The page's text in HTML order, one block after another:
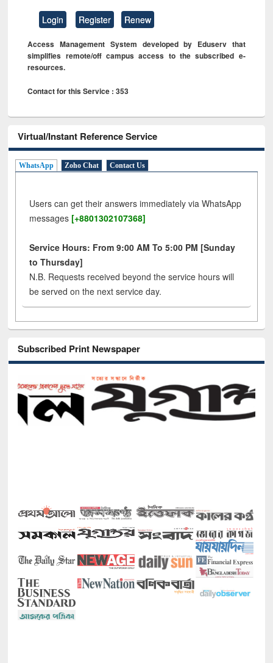
Login Register Renew
Access Management System developed by Eduserv that
simplifies remote/off campus access to the subscribed e-
resources.
Contact for this Service : 353
Virtual/Instant Reference Service
WhatsApp Zoho Chat Contact Us
Users can get their answers immediately via WhatsApp
messages [+8801302107368]
Service Hours: From 9:00 AM To 5:00 PM [Sunday
to Thursday]
N.B. Requests received beyond the service hours will
be served on the next service day.
Subscribed Print Newspaper